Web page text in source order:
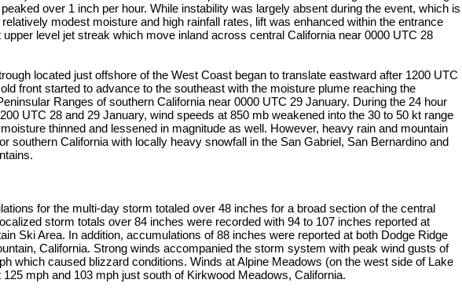
over 1 inch per hour. While instability was largely absent during the event, which is
modest moisture and high rainfall rates, lift was enhanced within the entrance
upper level jet streak which move inland across central California near 0000 UTC 28
located just offshore of the West Coast began to translate eastward after 1200 UTC
front started to advance to the southeast with the moisture plume reaching the
Ranges of southern California near 0000 UTC 29 January. During the 24 hour
UTC 28 and 29 January, wind speeds at 850 mb weakened into the 30 to 50 kt range
thinned and lessened in magnitude as well. However, heavy rain and mountain
southern California with locally heavy snowfall in the San Gabriel, San Bernardino and
for the multi-day storm totaled over 48 inches for a broad section of the central
storm totals over 84 inches were recorded with 94 to 107 inches reported at
Ski Area. In addition, accumulations of 88 inches were reported at both Dodge Ridge
California. Strong winds accompanied the storm system with peak wind gusts of
which caused blizzard conditions. Winds at Alpine Meadows (on the west side of Lake
125 mph and 103 mph just south of Kirkwood Meadows, California.